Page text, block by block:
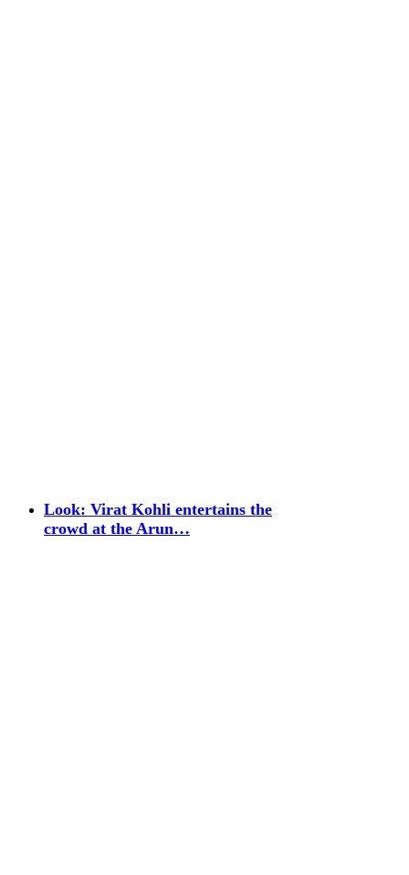
Look: Virat Kohli entertains the
crowd at the Arun…